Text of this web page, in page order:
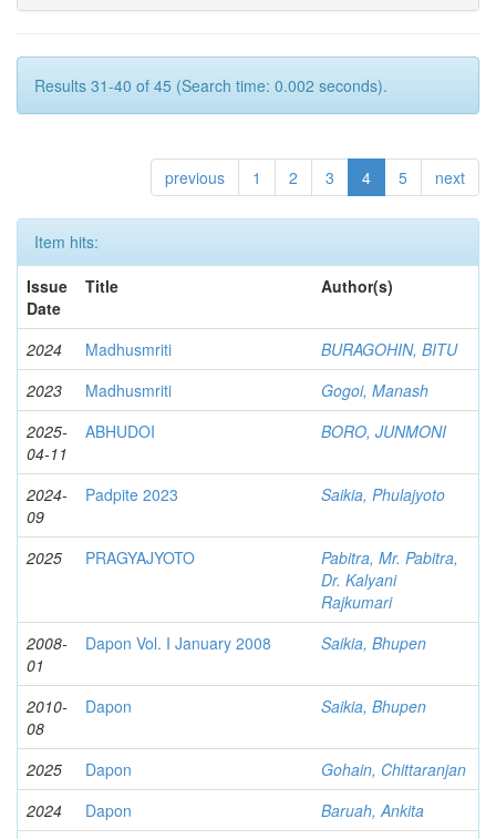
Results 31-40 of 45 (Search time: 0.002 seconds).
previous 1 2 3 4 5 next
Item hits:
Issue
Date
Title Author(s)
2024 Madhusmriti
BURAGOHIN, BITU
2023
Madhusmriti
Gogoi, Manash
2025-
04-11
ABHUDOI BORO, JUNMONI
2024-
09
Padpite 2023 Saikia, Phulajyoto
2025 PRAGYAJYOTO
Pabitra, Mr. Pabitra,
Dr. Kalyani
Rajkumari
2008-
01
Dapon Vol. I January 2008 Saikia, Bhupen
2010-
08
Dapon Saikia, Bhupen
2025 Dapon
Gohain, Chittaranjan
2024
Dapon
Baruah, Ankita